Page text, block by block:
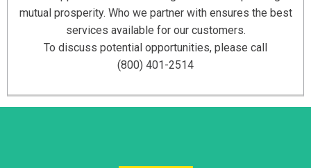
mutual prosperity. Who we partner with ensures the best
services available for our customers.
To discuss potential opportunities, please call
(800) 401-2514